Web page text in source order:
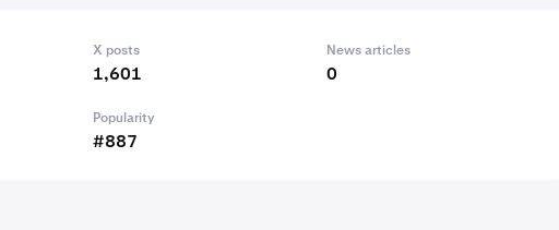
X posts
1,601
News articles
0
Popularity
#887